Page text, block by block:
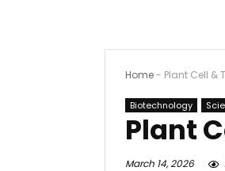
Home- Plant Cell &
Biotechnology
Plant
March 14, 2026